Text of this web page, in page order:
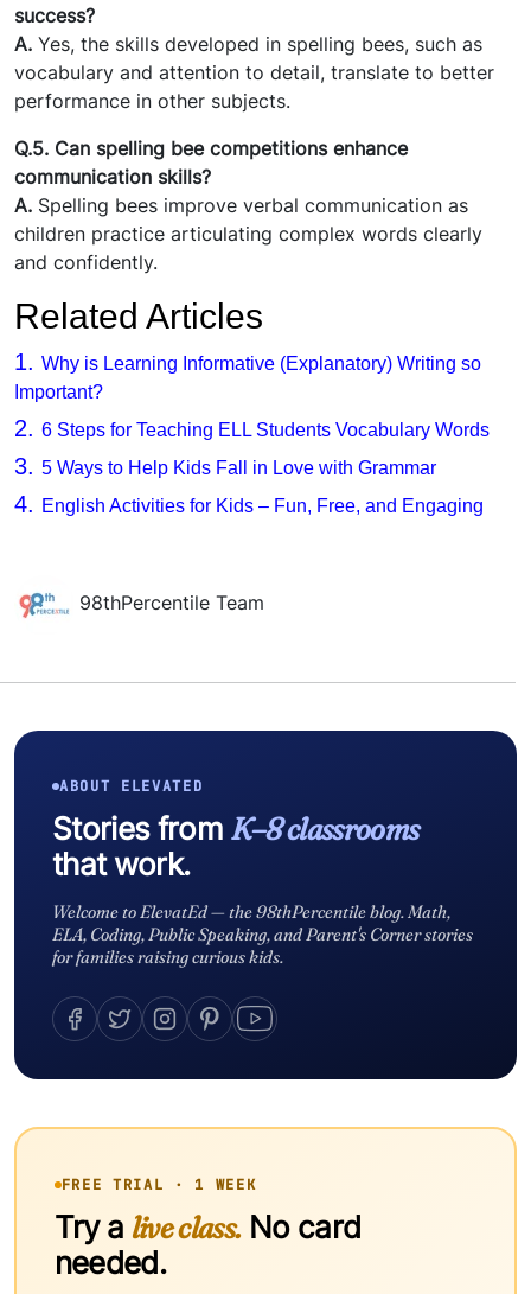
success?
A. Yes, the skills developed in spelling bees, such as
vocabulary and attention to detail, translate to better
performance in other subjects.
Q.5. Can spelling bee competitions enhance
communication skills?
A. Spelling bees improve verbal communication as
children practice articulating complex words clearly
and confidently.
Related Articles
1. Why is Learning Informative (Explanatory) Writing so
Important?
2. 6 Steps for Teaching ELL Students Vocabulary Words
3. 5 Ways to Help Kids Fall in Love with Grammar
4. English Activities for Kids – Fun, Free, and Engaging
98thPercentile Team
ABOUT ELEVATED
Stories from K–8 classrooms
that work.
Welcome to ElevatEd — the 98thPercentile blog. Math,
ELA, Coding, Public Speaking, and Parent's Corner stories
for families raising curious kids.
FREE TRIAL · 1 WEEK
Try a live class.No card
needed.